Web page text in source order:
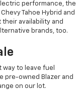
performance, the
Tahoe Hybrid and
their availability and
brands, too.
to leave fuel
pre-owned Blazer and
on our lot.